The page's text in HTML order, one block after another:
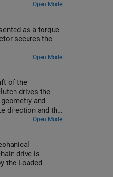
Open Model
as a torque
secures the
Open Model
of the
drives the
and
direction and the
Open Model
drive is
the Loaded